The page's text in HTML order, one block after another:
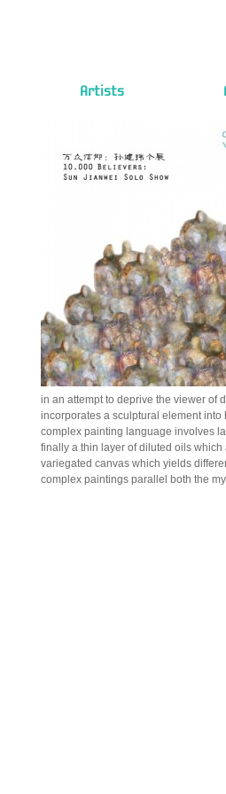
Artists
in an attempt to deprive the viewer of
incorporates a sculptural element
complex painting language involves
finally a thin layer of diluted oils
variegated canvas which yields
complex paintings parallel both the